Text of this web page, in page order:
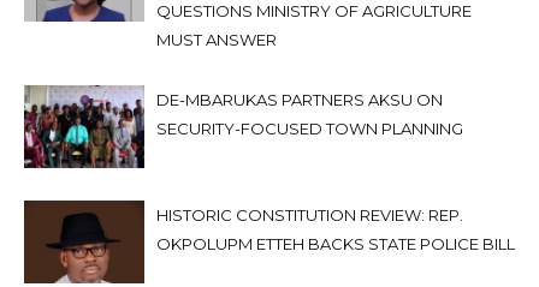
QUESTIONS MINISTRY OF AGRICULTURE
MUST ANSWER
DE-MBARUKAS PARTNERS AKSU ON
SECURITY-FOCUSED TOWN PLANNING
HISTORIC CONSTITUTION REVIEW: REP.
OKPOLUPM ETTEH BACKS STATE POLICE BILL